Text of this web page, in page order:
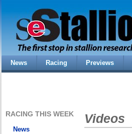
News Racing Previews
RACING THIS WEEK
News
Videos